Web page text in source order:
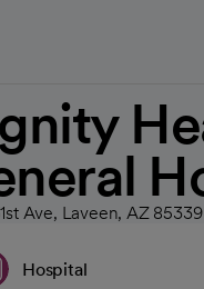
Ave, Laveen, AZ 85339
Hospital